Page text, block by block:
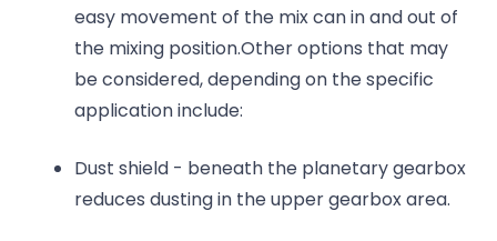
easy movement of the mix can in and out of
the mixing position.Other options that may
be considered, depending on the specific
application include:
Dust shield - beneath the planetary gearbox
reduces dusting in the upper gearbox area.